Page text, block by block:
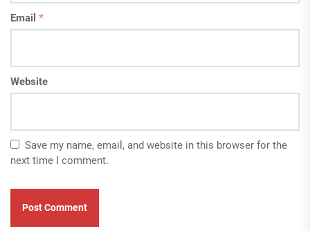
Email *
Website
Save my name, email, and website in this browser for the
next time I comment.